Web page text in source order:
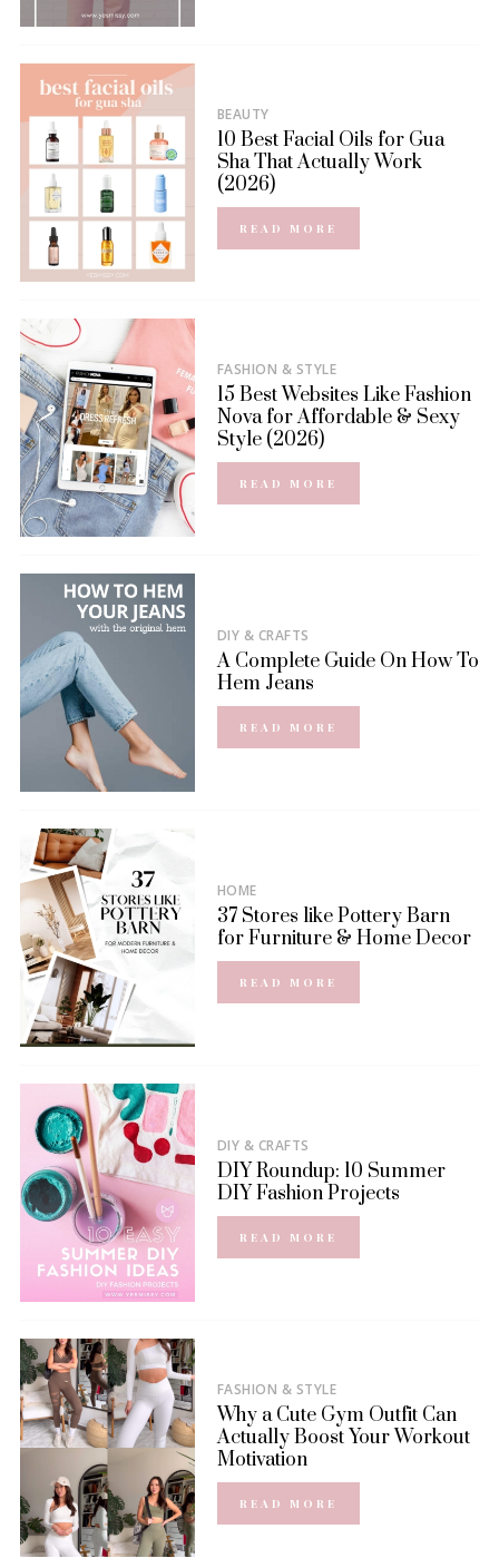
BEAUTY
10 Best Facial Oils for Gua
Sha That Actually Work
(2026)
READ MORE
FASHION & STYLE
15 Best Websites Like Fashion
Nova for Affordable & Sexy
Style (2026)
READ MORE
DIY & CRAFTS
A Complete Guide On How To
Hem Jeans
READ MORE
HOME
37 Stores like Pottery Barn
for Furniture & Home Decor
READ MORE
DIY & CRAFTS
DIY Roundup: 10 Summer
DIY Fashion Projects
READ MORE
FASHION & STYLE
Why a Cute Gym Outfit Can
Actually Boost Your Workout
Motivation
READ MORE